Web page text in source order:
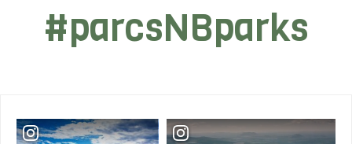
#parcsNBparks